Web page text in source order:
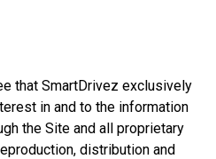
that SmartDrivez exclusively
in and to the information
the Site and all proprietary
distribution and